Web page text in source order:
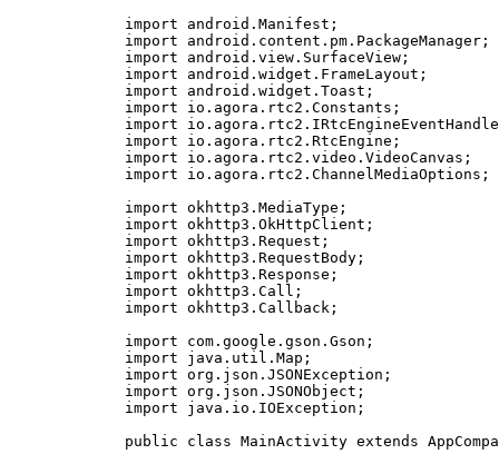
   import
android.Manifest;
   import
android.content.pm.PackageManager;
   import
android.view.SurfaceView;
   import
android.widget.FrameLayout;
   import
android.widget.Toast;
   import
io.agora.rtc2.Constants;
   import
   import
io.agora.rtc2.RtcEngine;
   import
io.agora.rtc2.video.VideoCanvas;
   import
io.agora.rtc2.ChannelMediaOptions;
   import
okhttp3.MediaType;
   import
okhttp3.OkHttpClient;
   import
okhttp3.Request;
   import
okhttp3.RequestBody;
   import
okhttp3.Response;
   import
okhttp3.Call;
   import
okhttp3.Callback;
   import
com.google.gson.Gson;
   import
java.util.Map;
   import
org.json.JSONException;
   import
org.json.JSONObject;
   import
java.io.IOException;
   public
class MainActivity extends